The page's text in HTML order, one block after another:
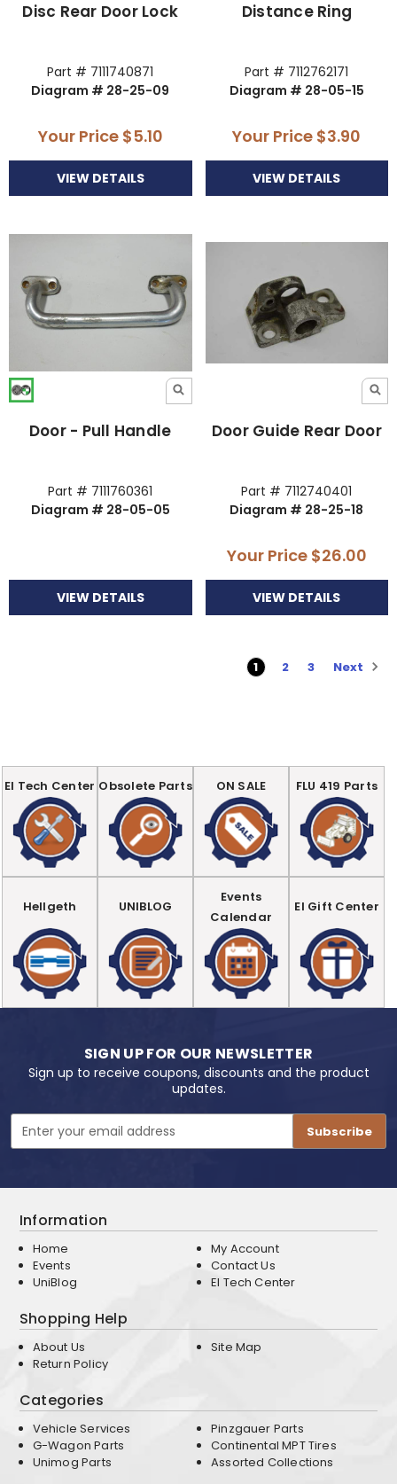
Disc Rear Door Lock
Part # 7111740871
Diagram # 28-25-09
Your Price $5.10
VIEW DETAILS
Distance Ring
Part # 7112762171
Diagram # 28-05-15
Your Price $3.90
VIEW DETAILS
Door - Pull Handle
Part # 7111760361
Diagram # 28-05-05
VIEW DETAILS
Door Guide Rear Door
Part # 7112740401
Diagram # 28-25-18
Your Price $26.00
VIEW DETAILS
1 2 3 Next
EI Tech Center Obsolete Parts ON SALE FLU 419 Parts
Hellgeth UNIBLOG
Events
Calendar
EI Gift Center
SIGN UP FOR OUR NEWSLETTER
Sign up to receive coupons, discounts and the product
updates.
Address
Information
Home
Events
UniBlog
My Account
Contact Us
EI Tech Center
Shopping Help
About Us
Return Policy
Site Map
Categories
Vehicle Services
G-Wagon Parts
Unimog Parts
Pinzgauer Parts
Continental MPT Tires
Assorted Collections